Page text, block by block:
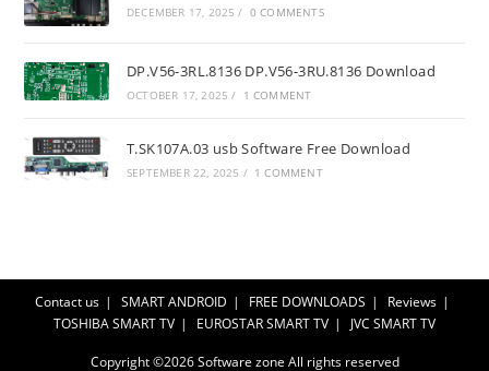
DECEMBER 17, 2025 / 0 COMMENTS
DP.V56-3RL.8136 DP.V56-3RU.8136 Download
OCTOBER 17, 2025 / 1 COMMENT
T.SK107A.03 usb Software Free Download
SEPTEMBER 22, 2025 / 1 COMMENT
Contact us SMART ANDROID FREE DOWNLOADS
Reviews
TOSHIBA SMART TV
EUROSTAR SMART TV JVC SMART TV
Copyright ©2026Software zone All rights reserved